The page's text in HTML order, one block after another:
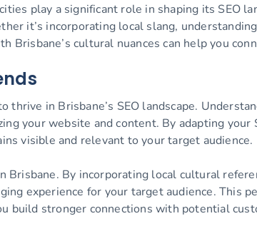
play a significant role in shaping its SEO
it’s incorporating local slang,
Brisbane’s cultural nuances can help you
in Brisbane’s SEO landscape.
your website and content. By adapting
visible and relevant to your target audience.
Brisbane. By incorporating local cultural
experience for your target audience. This
build stronger connections with potential